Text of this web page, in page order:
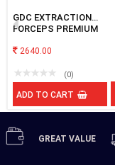
GDC EXTRACTION
FORCEPS PREMIUM
MOLAR
2640.00
(0)
ADD TO CART
GREAT VALUE